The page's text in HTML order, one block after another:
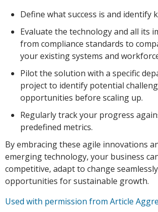
Define what success is and identify
Evaluate the technology and all its
from compliance standards to
your existing systems and
Pilot the solution with a specific
project to identify potential
opportunities before scaling up.
Regularly track your progress
predefined metrics.
By embracing these agile innovations
emerging technology, your business
competitive, adapt to change
opportunities for sustainable growth.
Used with permission from Article